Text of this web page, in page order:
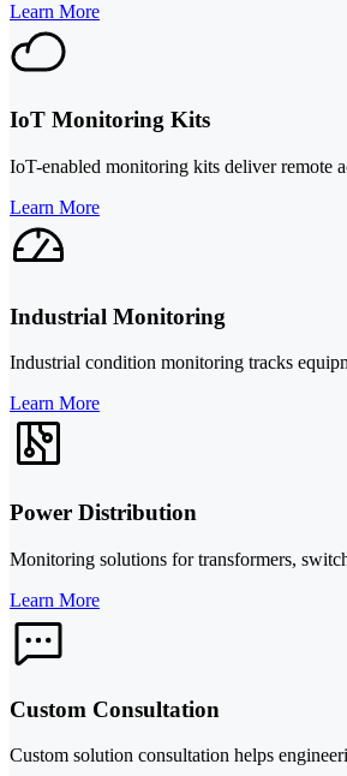
Learn More
IoT Monitoring Kits
IoT-enabled monitoring kits deliver remote
Learn More
Industrial Monitoring
Industrial condition monitoring tracks
Learn More
Power Distribution
Monitoring solutions for transformers,
Learn More
Custom Consultation
Custom solution consultation helps